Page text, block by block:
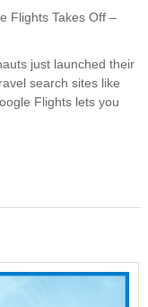
Flights Takes Off –
just launched their
search sites like
Flights lets you